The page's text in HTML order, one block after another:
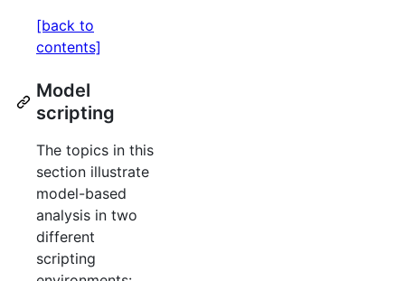
[back to
contents]
Model
scripting
The topics in this
section illustrate
model-based
analysis in two
different
scripting